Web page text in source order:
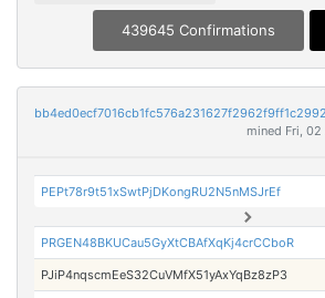
439645 Confirmations
mined Fri, 02
PEPt78r9t51xSwtPjDKongRU2N5nMSJrEf
PRGEN48BKUCau5GyXtCBAfXqKj4crCCboR
PJiP4nqscmEeS32CuVMfX51yAxYqBz8zP3